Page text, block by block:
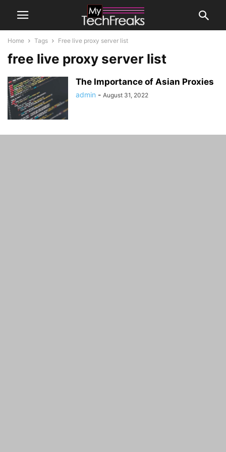
Home Tags Free live proxy server list
free live proxy server list
The Importance of Asian Proxies
admin - August 31, 2022